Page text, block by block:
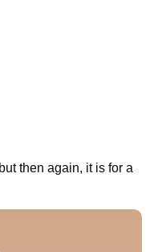
then again, it is for a